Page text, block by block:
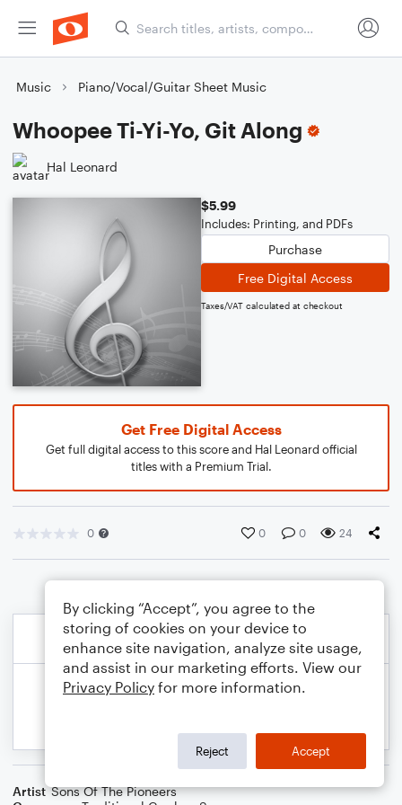
Music Piano/Vocal/Guitar Sheet Music
Whoopee Ti-Yi-Yo, Git Along
Hal Leonard
$5.99
Includes: Printing, and PDFs
Purchase
Free Digital Access
Taxes/VAT calculated at checkout
Get Free Digital Access
Get full digital access to this score and Hal Leonard official
titles with a Premium Trial.
0 0 0 24
Artist Sons Of The Pioneers
By clicking “Accept”, you agree to the
storing of cookies on your device to
enhance site navigation, analyze site usage,
and assist in our marketing efforts. View our
Privacy Policy for more information.
Reject Accept